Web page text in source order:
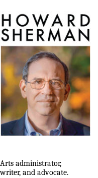
Arts administrator,
writer, and advocate.